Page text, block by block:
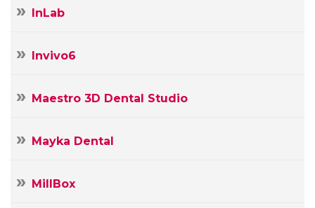
InLab
Invivo6
Maestro 3D Dental Studio
Mayka Dental
MillBox